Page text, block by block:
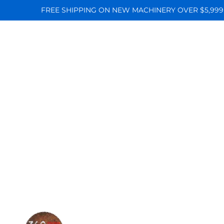
FREE SHIPPING ON NEW MACHINERY OVER $5,999